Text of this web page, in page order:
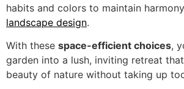
habits and colors to maintain
landscape design.
With these space-efficient choices,
garden into a lush, inviting retreat
beauty of nature without taking up